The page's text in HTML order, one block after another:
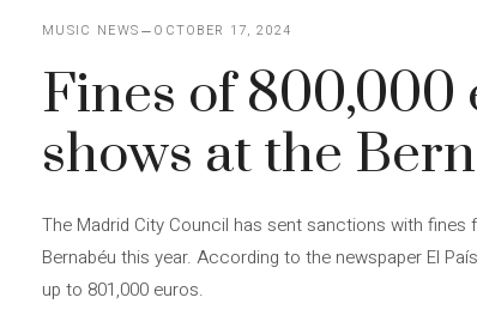
MUSIC NEWS OCTOBER 17, 2024
Fines of 800,000
shows at the
The Madrid City Council has sent sanctions with
Bernabéu this year. According to the newspaper El
up to 801,000 euros.